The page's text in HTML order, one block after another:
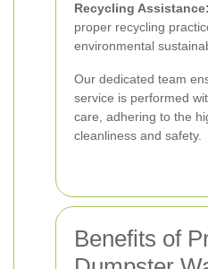
Recycling Assistance:
proper recycling
environmental
Our dedicated team
service is performed
care, adhering to the
cleanliness and safety.
Benefits of